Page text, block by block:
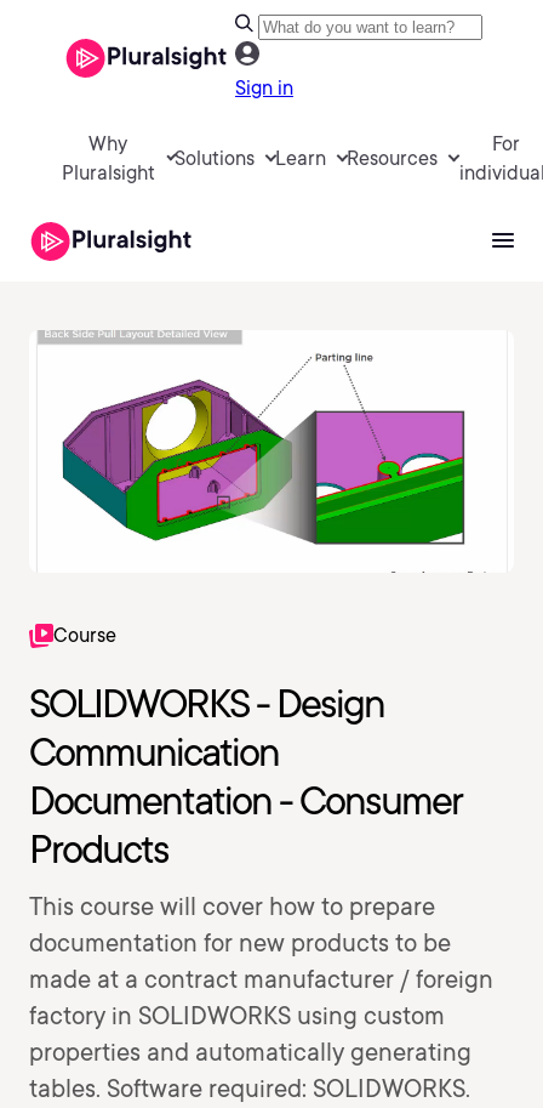
Sign in
Why
Pluralsight
Solutions Learn Resources
For
Course
SOLIDWORKS - Design
Communication
Documentation - Consumer
Products
This course will cover how to prepare
documentation for new products to be
made at a contract manufacturer / foreign
factory in SOLIDWORKS using custom
properties and automatically generating
tables. Software required: SOLIDWORKS.